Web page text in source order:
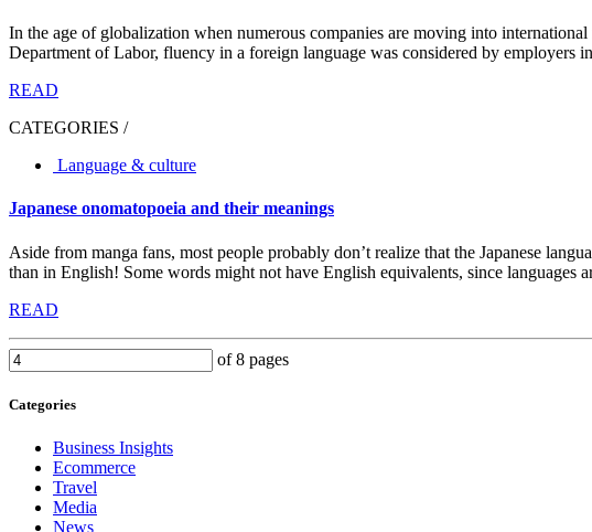
In the age of globalization when numerous companies are moving into
Department of Labor, fluency in a foreign language was considered by employers
READ
CATEGORIES /
Language & culture
Japanese onomatopoeia and their meanings
Aside from manga fans, most people probably don’t realize that the Japanese
than in English! Some words might not have English equivalents, since languages
READ
of 8 pages
Categories
Business Insights
Ecommerce
Travel
Media
News